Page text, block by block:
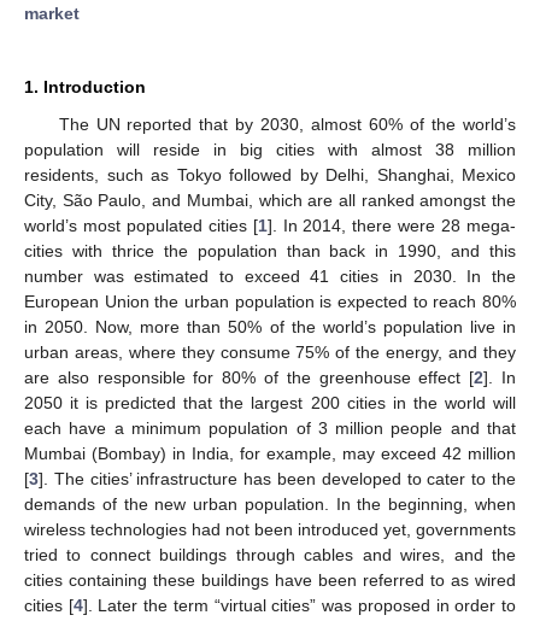
market
1. Introduction
The UN reported that by 2030, almost 60% of the world’s
population will reside in big cities with almost 38 million
residents, such as Tokyo followed by Delhi, Shanghai, Mexico
City, São Paulo, and Mumbai, which are all ranked amongst the
world’s most populated cities [1]. In 2014, there were 28 mega-
cities with thrice the population than back in 1990, and this
number was estimated to exceed 41 cities in 2030. In the
European Union the urban population is expected to reach 80%
in 2050. Now, more than 50% of the world’s population live in
urban areas, where they consume 75% of the energy, and they
are also responsible for 80% of the greenhouse effect [2]. In
2050 it is predicted that the largest 200 cities in the world will
each have a minimum population of 3 million people and that
Mumbai (Bombay) in India, for example, may exceed 42 million
[3]. The cities’ infrastructure has been developed to cater to the
demands of the new urban population. In the beginning, when
wireless technologies had not been introduced yet, governments
tried to connect buildings through cables and wires, and the
cities containing these buildings have been referred to as wired
cities [4]. Later the term “virtual cities” was proposed in order to